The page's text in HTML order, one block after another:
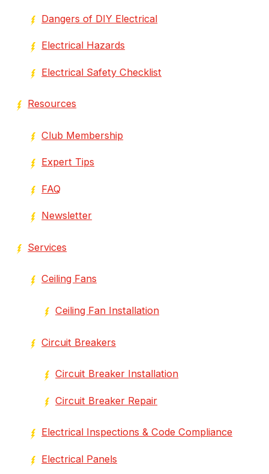
Dangers of DIY Electrical
Electrical Hazards
Electrical Safety Checklist
Resources
Club Membership
Expert Tips
FAQ
Newsletter
Services
Ceiling Fans
Ceiling Fan Installation
Circuit Breakers
Circuit Breaker Installation
Circuit Breaker Repair
Electrical Inspections & Code Compliance
Electrical Panels